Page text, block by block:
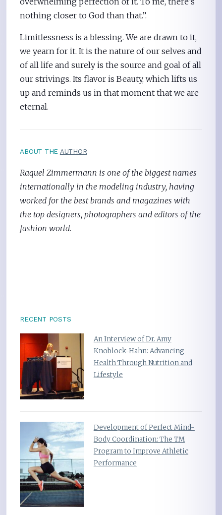
nothing closer to God than that.”.
Limitlessness is a blessing. We are drawn to it,
we yearn for it. It is the nature of our selves and
of all life and surely is the source and goal of all
our strivings. Its flavor is Beauty, which lifts us
up and reminds us in that moment that we are
eternal.
ABOUT THE AUTHOR
Raquel Zimmermann is one of the biggest names
internationally in the modeling industry, having
worked for the best brands and magazines with
the top designers, photographers and editors of the
fashion world.
RECENT POSTS
An Interview of Dr. Amy
Knoblock-Hahn: Advancing
Health Through Nutrition and
Lifestyle
Development of Perfect Mind-
Body Coordination: The TM
Program to Improve Athletic
Performance